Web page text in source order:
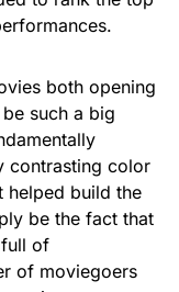
both opening
such a big
contrasting color
helped build the
be the fact that
of
of moviegoers